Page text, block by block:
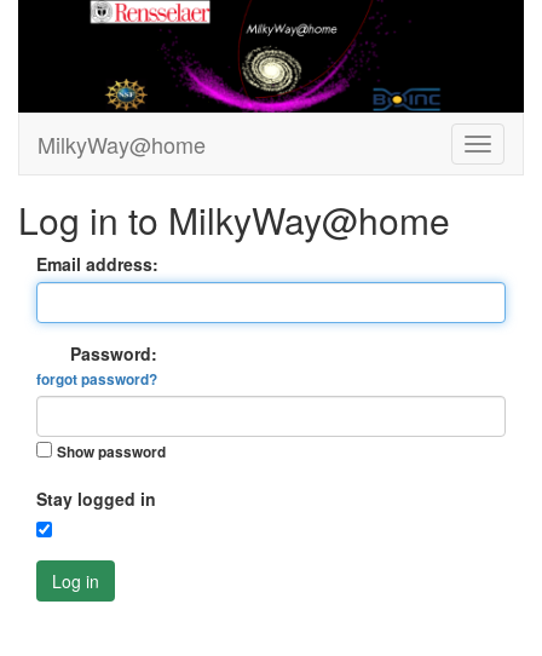
MilkyWay@home
Log in to MilkyWay@home
Email address:
Password:
forgot password?
Show password
Stay logged in
Log in